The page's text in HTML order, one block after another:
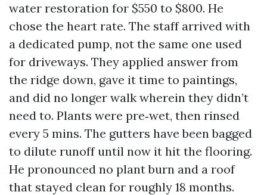
water restoration for $550 to $800. He
chose the heart rate. The staff arrived with
a dedicated pump, not the same one used
for driveways. They applied answer from
the ridge down, gave it time to paintings,
and did no longer walk wherein they didn’t
need to. Plants were pre‑wet, then rinsed
every 5 mins. The gutters have been bagged
to dilute runoff until now it hit the flooring.
He pronounced no plant burn and a roof
that stayed clean for roughly 18 months.